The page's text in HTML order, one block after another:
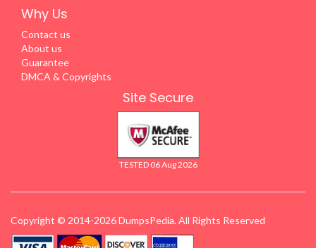
Why Us
Contact us
About us
Guarantee
DMCA & Copyrights
Site Secure
TESTED 06 Aug 2026
Copyright © 2014-2026 DumpsPedia. All Rights Reserved